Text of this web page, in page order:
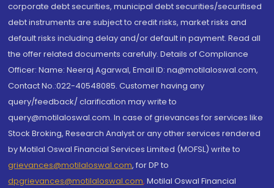
corporate debt securities, municipal debt securities/securitised
debt instruments are subject to credit risks, market risks and
default risks including delay and/or default in payment. Read all
the offer related documents carefully. Details of Compliance
Officer: Name: Neeraj Agarwal, Email ID: na@motilaloswal.com,
Contact No.:022-40548085. Customer having any
query/feedback/ clarification may write to
query@motilaloswal.com. In case of grievances for services like
Stock Broking, Research Analyst or any other services rendered
by Motilal Oswal Financial Services Limited (MOFSL) write to
grievances@motilaloswal.com, for DP to
dpgrievances@motilaloswal.com, Motilal Oswal Financial